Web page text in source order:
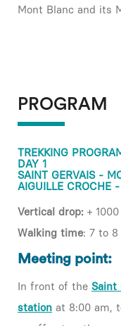
Mont Blanc and its
PROGRAM
TREKKING
DAY 1
SAINT GERVAIS -
AIGUILLE CROCHE
Vertical drop: +
Walking time: 7 to 8
Meeting point:
In front of the Saint
station at 8:00 am,